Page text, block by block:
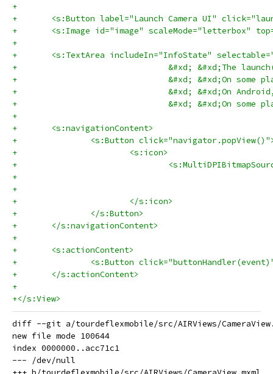
+	<s:Button label="Launch Camera UI"
+	<s:Image id="image"
+	<s:TextArea includeIn="InfoState"
+				&#xd;
+				&#xd;
+				&#xd;
+				&#xd;
+	<s:navigationContent>
+		<s:Button
+			<s:icon>
+
+			</s:icon>
+		</s:Button>
+	</s:navigationContent>
+	<s:actionContent>
+		<s:Button
+	</s:actionContent>
+</s:View>
diff --git a/tourdeflexmobile/src/AIRViews/
new file mode 100644
index 0000000..acc71c1
--- /dev/null